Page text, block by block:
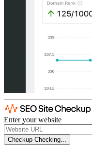
Enter your website
Checkup Checking...